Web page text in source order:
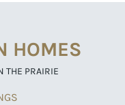
HOMES
THE PRAIRIE